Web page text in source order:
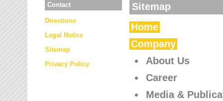
Contact
Directions
Legal Notice
Sitemap
Privacy Policy
Sitemap
Home
Company
About Us
Career
Media &